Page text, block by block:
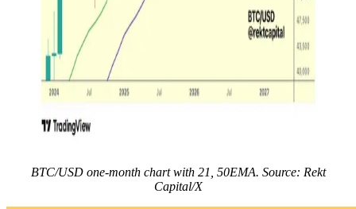
BTC/USD one-month chart with 21, 50EMA. Source: Rekt
Capital/X